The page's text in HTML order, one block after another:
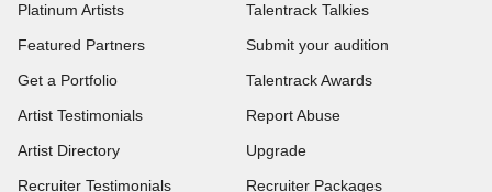
Platinum Artists
Featured Partners
Get a Portfolio
Artist Testimonials
Artist Directory
Recruiter Testimonials
Talentrack Talkies
Submit your audition
Talentrack Awards
Report Abuse
Upgrade
Recruiter Packages